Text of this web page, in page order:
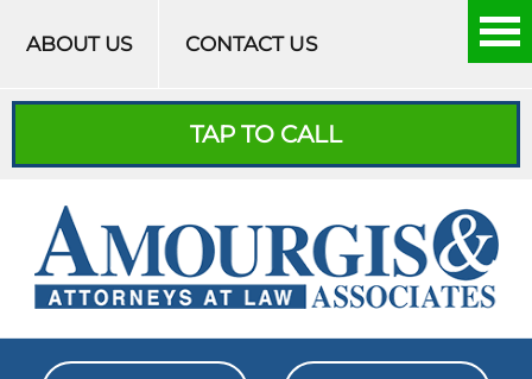
ABOUT US CONTACT US
TAP TO CALL